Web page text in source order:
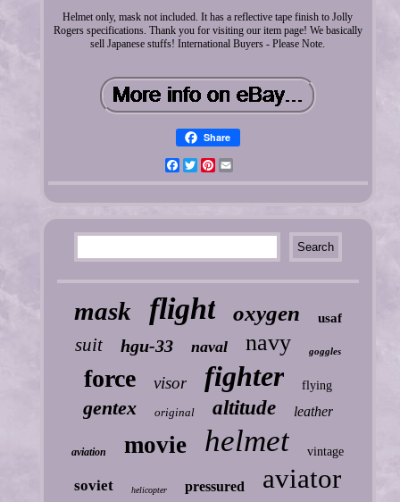
Helmet only, mask not included. It has a reflective tape finish to Jolly
Rogers specifications. Thank you for visiting our item page! We basically
sell Japanese stuffs! International Buyers - Please Note.
Share
FacebookTwitterPinterest
mask flight oxygen usaf
suit hgu-33 naval navy goggles
force visor fighter flying
gentex original altitude leather
aviation movie helmet vintage
soviet helicopter pressured aviator